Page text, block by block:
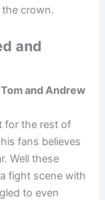
crown.
and
and Andrew
for the rest of
fans believes
Well these
fight scene with
to even